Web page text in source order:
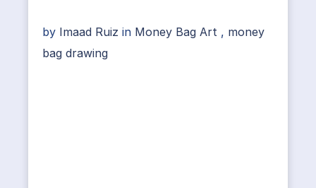
by Imaad Ruiz in Money Bag Art , money
bag drawing